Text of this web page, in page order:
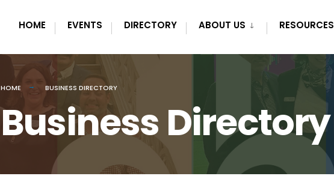
HOME EVENTS DIRECTORY ABOUT US RESOURCES
HOME BUSINESS DIRECTORY
Business Directory